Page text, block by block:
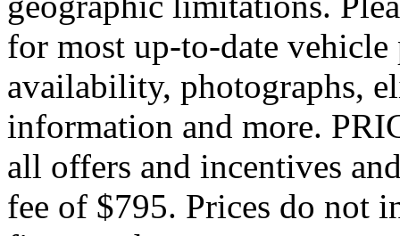
for most up-to-date
availability, photographs,
information and more.
all offers and incentives
fee of $795. Prices do not